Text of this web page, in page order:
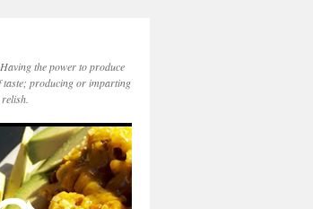
the power to produce
taste; producing or imparting